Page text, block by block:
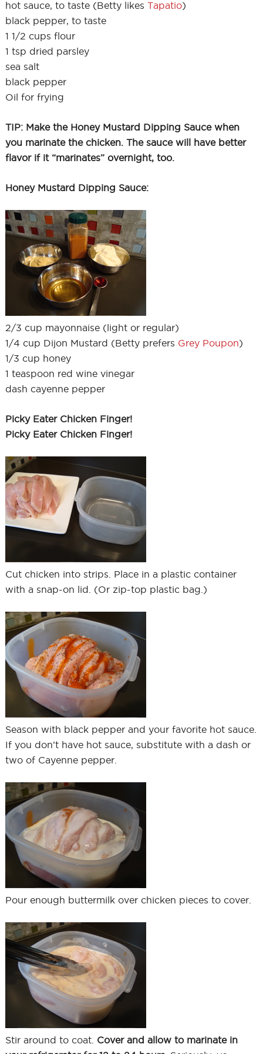
hot sauce, to taste (Betty likes Tapatio)
black pepper, to taste
1 1/2 cups flour
1 tsp dried parsley
sea salt
black pepper
Oil for frying
TIP: Make the Honey Mustard Dipping Sauce when
you marinate the chicken. The sauce will have better
flavor if it “marinates” overnight, too.
Honey Mustard Dipping Sauce:
2/3 cup mayonnaise (light or regular)
1/4 cup Dijon Mustard (Betty prefers Grey Poupon)
1/3 cup honey
1 teaspoon red wine vinegar
dash cayenne pepper
Picky Eater Chicken Finger!
Picky Eater Chicken Finger!
Cut chicken into strips. Place in a plastic container
with a snap-on lid. (Or zip-top plastic bag.)
Season with black pepper and your favorite hot sauce.
If you don’t have hot sauce, substitute with a dash or
two of Cayenne pepper.
Pour enough buttermilk over chicken pieces to cover.
Stir around to coat. Cover and allow to marinate in